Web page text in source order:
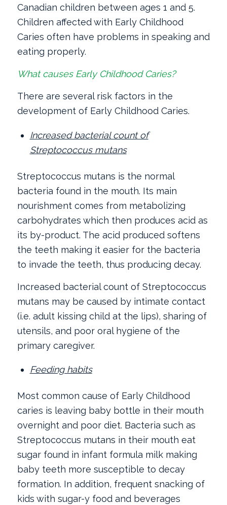
Canadian children between ages 1 and 5.
Children affected with Early Childhood
Caries often have problems in speaking and
eating properly.
What causes Early Childhood Caries?
There are several risk factors in the
development of Early Childhood Caries.
Increased bacterial count of
Streptococcus mutans
Streptococcus mutans is the normal
bacteria found in the mouth. Its main
nourishment comes from metabolizing
carbohydrates which then produces acid as
its by-product. The acid produced softens
the teeth making it easier for the bacteria
to invade the teeth, thus producing decay.
Increased bacterial count of Streptococcus
mutans may be caused by intimate contact
(i.e. adult kissing child at the lips), sharing of
utensils, and poor oral hygiene of the
primary caregiver.
Feeding habits
Most common cause of Early Childhood
caries is leaving baby bottle in their mouth
overnight and poor diet. Bacteria such as
Streptococcus mutans in their mouth eat
sugar found in infant formula milk making
baby teeth more susceptible to decay
formation. In addition, frequent snacking of
kids with sugar-y food and beverages